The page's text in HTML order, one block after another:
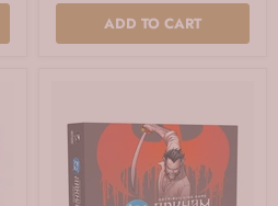
ADD TO CART